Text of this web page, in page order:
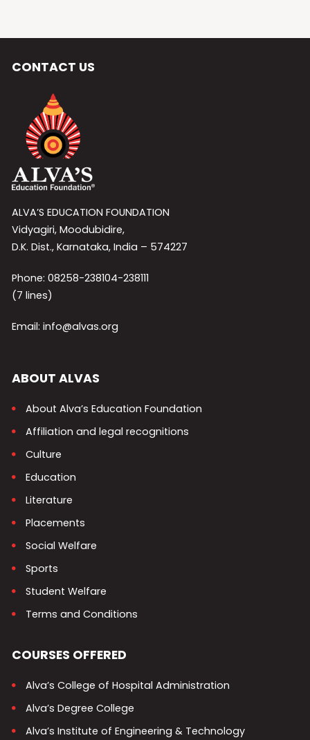
CONTACT US
ALVA’S EDUCATION FOUNDATION
Vidyagiri, Moodubidire,
D.K. Dist., Karnataka, India – 574227
Phone: 08258-238104-238111
(7 lines)
Email: info@alvas.org
ABOUT ALVAS
About Alva’s Education Foundation
Affiliation and legal recognitions
Culture
Education
Literature
Placements
Social Welfare
Sports
Student Welfare
Terms and Conditions
COURSES OFFERED
Alva’s College of Hospital Administration
Alva’s Degree College
Alva’s Institute of Engineering & Technology